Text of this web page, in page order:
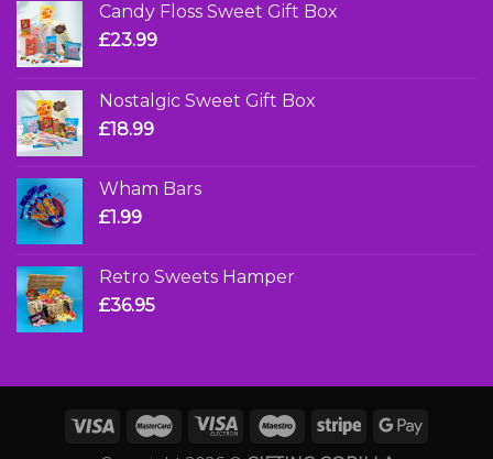
Candy Floss Sweet Gift Box
£23.99
Nostalgic Sweet Gift Box
£18.99
Wham Bars
£1.99
Retro Sweets Hamper
£36.95